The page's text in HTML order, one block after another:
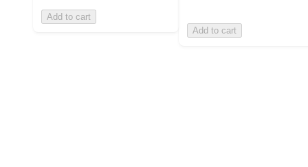
Add to cart
Add to cart